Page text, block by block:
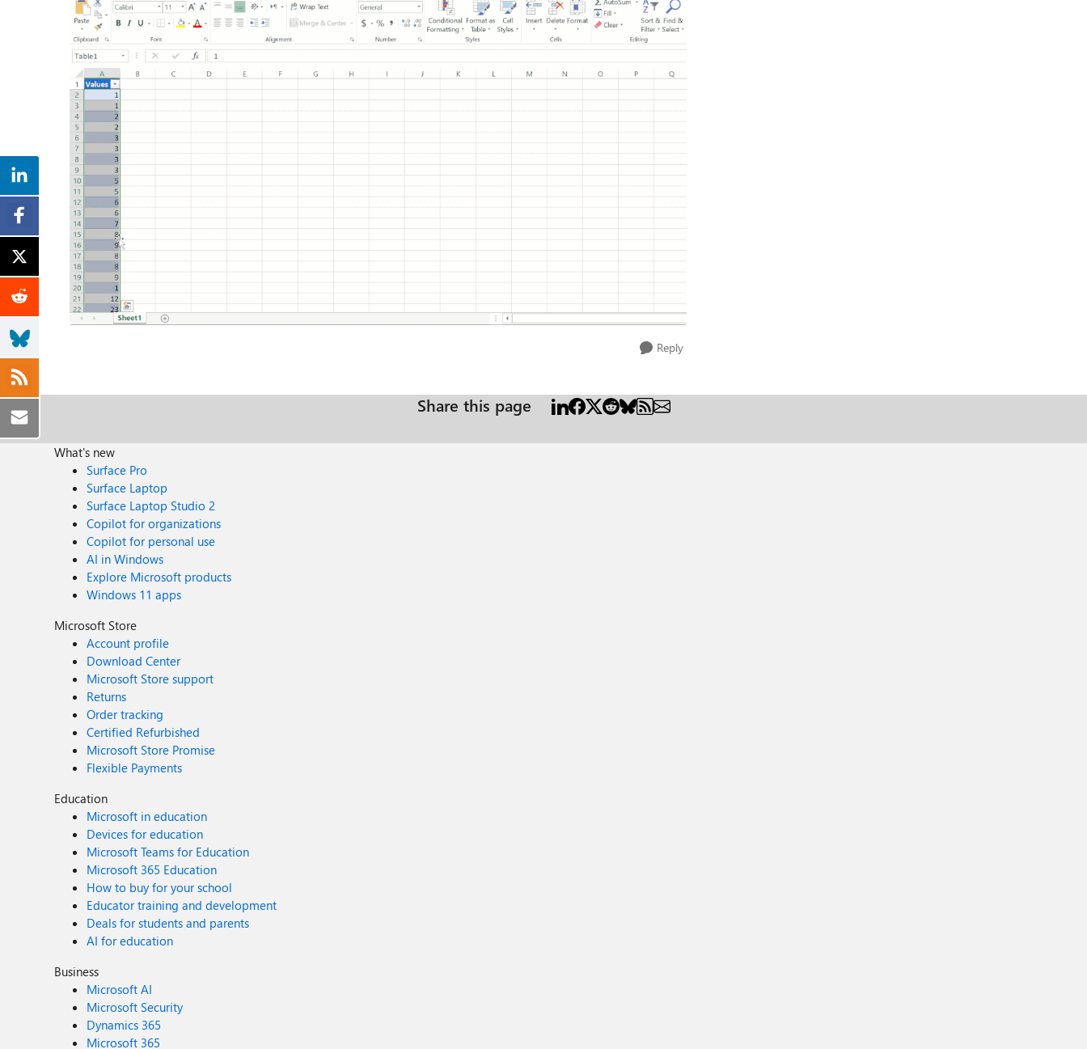
Reply
Share this page
What's new
Surface Pro
Surface Laptop
Surface Laptop Studio 2
Copilot for organizations
Copilot for personal use
AI in Windows
Explore Microsoft products
Windows 11 apps
Microsoft Store
Account profile
Download Center
Microsoft Store support
Returns
Order tracking
Certified Refurbished
Microsoft Store Promise
Flexible Payments
Education
Microsoft in education
Devices for education
Microsoft Teams for Education
Microsoft 365 Education
How to buy for your school
Educator training and development
Deals for students and parents
AI for education
Business
Microsoft AI
Microsoft Security
Dynamics 365
Microsoft 365